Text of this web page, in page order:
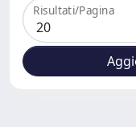
Risultati/Pagina